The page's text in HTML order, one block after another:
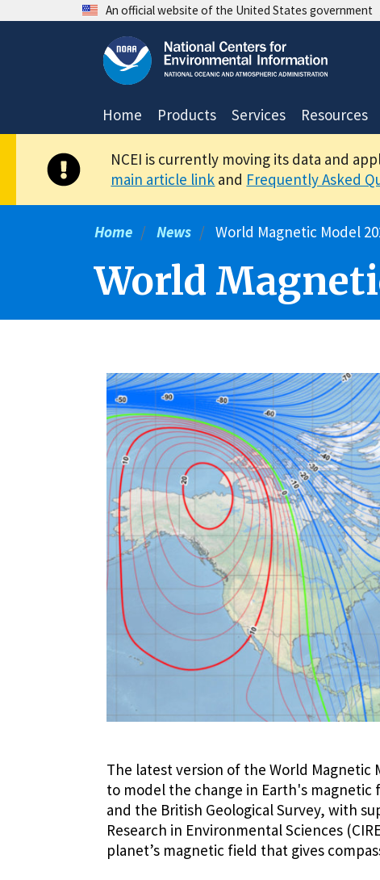
An official website of the United States government
Home Products Services Resources
NCEI is currently moving its data and
main article link and Frequently Asked
Home News World Magnetic Model
World
The latest version of the World Magnetic
to model the change in Earth's magnetic
and the British Geological Survey, with
Research in Environmental Sciences
planet’s magnetic field that gives